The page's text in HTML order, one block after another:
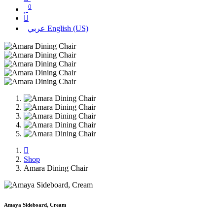
0
عربي English (US)
Shop
Amara Dining Chair
Amaya Sideboard, Cream